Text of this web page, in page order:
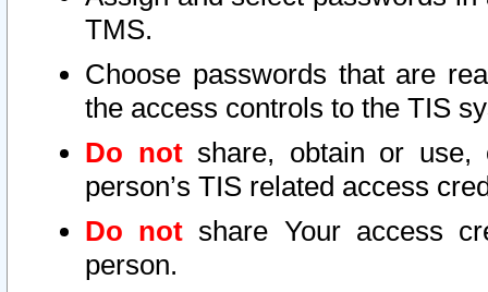
TMS.
Choose passwords that are
the access controls to the TIS
Do notshare, obtain or use,
person’s TIS related access
Do not share Your access
person.